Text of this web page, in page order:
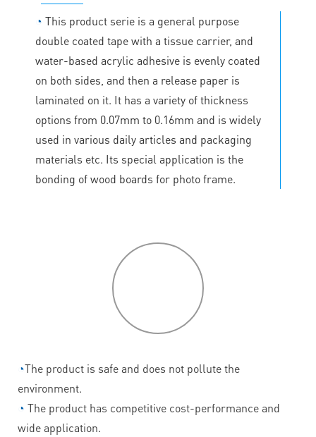
◔ This product serie is a general purpose
double coated tape with a tissue carrier, and
water-based acrylic adhesive is evenly coated
on both sides, and then a release paper is
laminated on it. It has a variety of thickness
options from 0.07mm to 0.16mm and is widely
used in various daily articles and packaging
materials etc. Its special application is the
bonding of wood boards for photo frame.
◔The product is safe and does not pollute the
environment.
◔ The product has competitive cost-performance and
wide application.